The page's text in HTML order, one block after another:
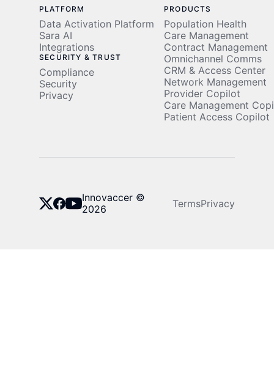
PLATFORM
Data Activation Platform
Sara AI
Integrations
SECURITY & TRUST
Compliance
Security
Privacy
PRODUCTS
Population Health
Care Management
Contract Management
Omnichannel Comms
CRM & Access Center
Network Management
Provider Copilot
Care Management
Patient Access Copilot
Innovaccer ©
2026
TermsPrivacy